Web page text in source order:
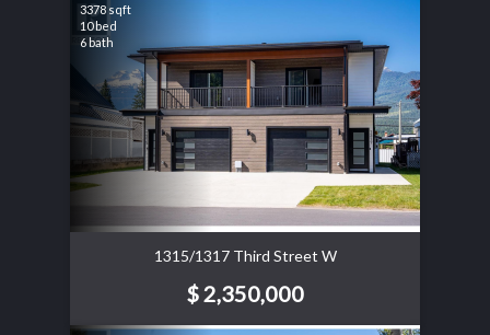
3378 sqft
10 bed
6 bath
1315/1317 Third Street W
$ 2,350,000